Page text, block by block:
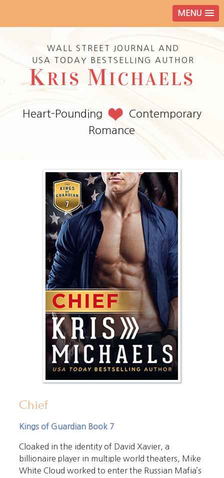
MENU
WALL STREET JOURNAL AND
USA TODAY BESTSELLING AUTHOR
KRIS MICHAELS
Heart-Pounding
Contemporary
Romance
Chief
Kings of Guardian Book 7
Cloaked in the identity of David Xavier, a
billionaire player in multiple world theaters, Mike
White Cloud worked to enter the Russian Mafia’s